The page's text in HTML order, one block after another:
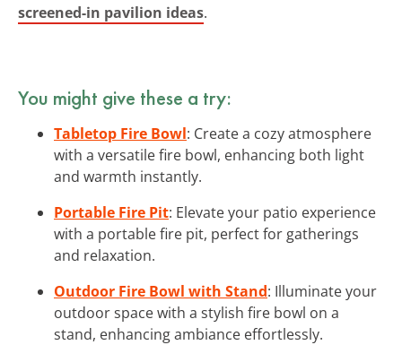
screened-in pavilion ideas.
You might give these a try:
Tabletop Fire Bowl: Create a cozy atmosphere
with a versatile fire bowl, enhancing both light
and warmth instantly.
Portable Fire Pit: Elevate your patio experience
with a portable fire pit, perfect for gatherings
and relaxation.
Outdoor Fire Bowl with Stand: Illuminate your
outdoor space with a stylish fire bowl on a
stand, enhancing ambiance effortlessly.